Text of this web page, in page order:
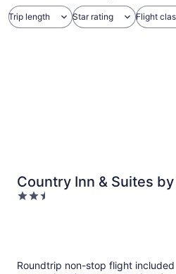
Trip length Star rating Flight
Country Inn & Suites
Columbia Airport, SC
2.5
Roundtrip non-stop flight included